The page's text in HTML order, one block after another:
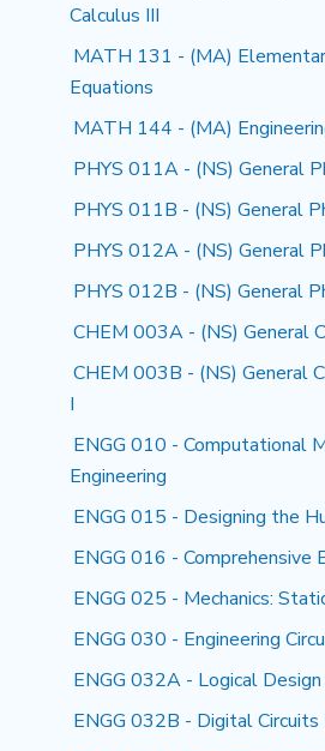
Calculus III
MATH 131 - (MA)
Equations
MATH 144 - (MA)
PHYS 011A - (NS) General
PHYS 011B - (NS) General
PHYS 012A - (NS) General
PHYS 012B - (NS) General
CHEM 003A - (NS) General
CHEM 003B - (NS) General
I
ENGG 010 - Computational
Engineering
ENGG 015 - Designing the
ENGG 016 - Comprehensive
ENGG 025 - Mechanics:
ENGG 030 - Engineering
ENGG 032A - Logical
ENGG 032B - Digital